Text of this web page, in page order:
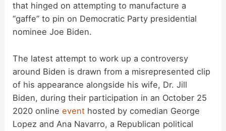
that hinged on attempting to manufacture a
“gaffe” to pin on Democratic Party presidential
nominee Joe Biden.
The latest attempt to work up a controversy
around Biden is drawn from a misrepresented clip
of his appearance alongside his wife, Dr. Jill
Biden, during their participation in an October 25
2020 onlineevent hosted by comedian George
Lopez and Ana Navarro, a Republican political